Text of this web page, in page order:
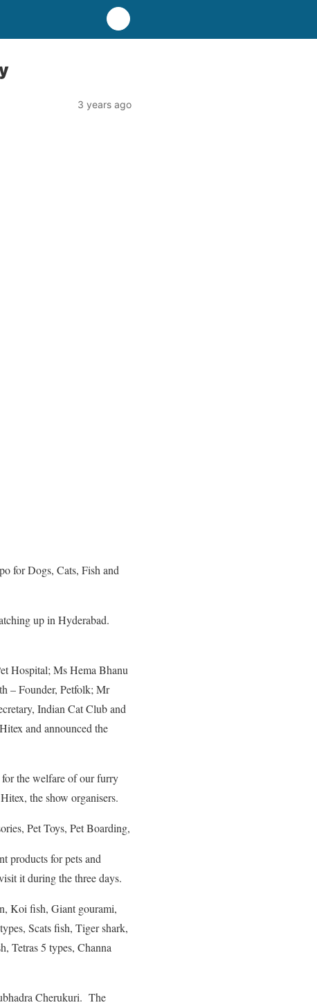
3 years ago
for Dogs, Cats, Fish and
up in Hyderabad.
Hospital; Ms Hema Bhanu
– Founder, Petfolk; Mr
Indian Cat Club and
and announced the
the welfare of our furry
the show organisers.
Pet Toys, Pet Boarding,
products for pets and
it during the three days.
Koi fish, Giant gourami,
Scats fish, Tiger shark,
Tetras 5 types, Channa
Cherukuri. The